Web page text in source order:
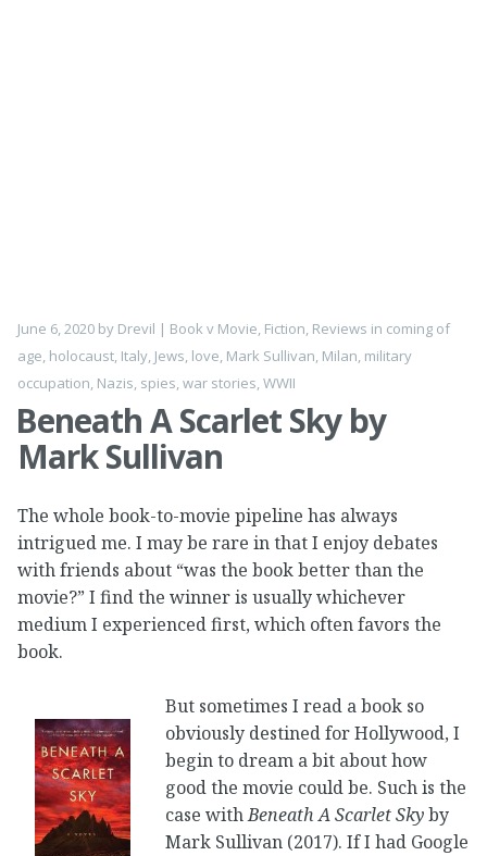
June 6, 2020 by Drevil | Book v Movie, Fiction, Reviews in coming of
age, holocaust, Italy, Jews, love, Mark Sullivan, Milan, military
occupation, Nazis, spies,war stories,WWII
Beneath A Scarlet Sky by
Mark Sullivan
The whole book-to-movie pipeline has always
intrigued me. I may be rare in that I enjoy debates
with friends about “was the book better than the
movie?” I find the winner is usually whichever
medium I experienced first, which often favors the
book.
But sometimes I read a book so
obviously destined for Hollywood, I
begin to dream a bit about how
good the movie could be. Such is the
case withBeneath A Scarlet Skyby
Mark Sullivan (2017). If I had Google